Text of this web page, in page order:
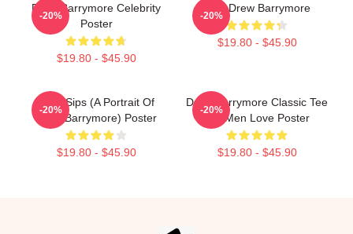
Drew Barrymore Celebrity
Poster
$19.80 - $45.90
-20%
Bald Drew Barrymore
$19.80 - $45.90
-20%
Little Sips (A Portrait Of
Drew Barrymore) Poster
$19.80 - $45.90
-20%
Drew Barrymore Classic Tee
For Men Love Poster
$19.80 - $45.90
-20%